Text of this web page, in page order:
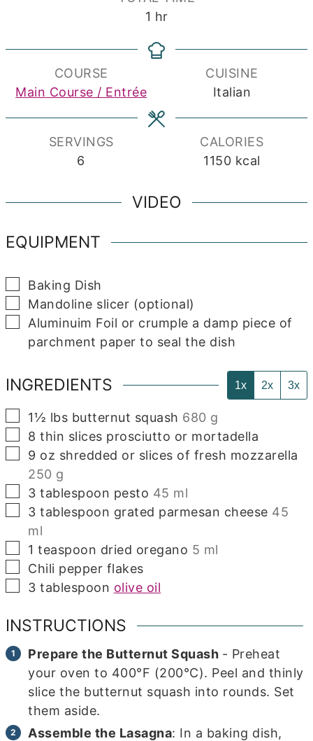
1 hour
hr
COURSE
Main Course / Entrée
CUISINE
Italian
SERVINGS
6
CALORIES
1150 kcal
VIDEO
EQUIPMENT
▢
Baking Dish
▢
Mandoline slicer (optional)
▢
Aluminuim Foil or crumple a damp piece of
parchment paper to seal the dish
INGREDIENTS 1x 2x 3x
▢
1½ lbs butternut squash 680 g
▢
8 thin slices prosciutto or mortadella
▢
9 oz shredded or slices of fresh mozzarella
250 g
▢
3 tablespoon pesto 45 ml
▢
3 tablespoon grated parmesan cheese 45
ml
▢
1 teaspoon dried oregano 5 ml
▢
Chili pepper flakes
▢
3 tablespoon olive oil
INSTRUCTIONS
Prepare the Butternut Squash - Preheat
your oven to 400°F (200°C). Peel and thinly
slice the butternut squash into rounds. Set
them aside.
Assemble the Lasagna: In a baking dish,